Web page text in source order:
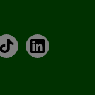
TikTokLinkedIn